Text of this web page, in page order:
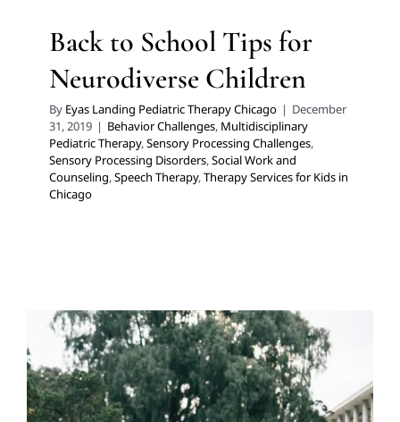
Back to School Tips for
Neurodiverse Children
By Eyas Landing Pediatric Therapy Chicago | December
31, 2019 | Behavior Challenges, Multidisciplinary
Pediatric Therapy,Sensory Processing Challenges,
Sensory Processing Disorders,Social Work and
Counseling,Speech Therapy,Therapy Services for Kids in
Chicago
Word Finding Difficulties